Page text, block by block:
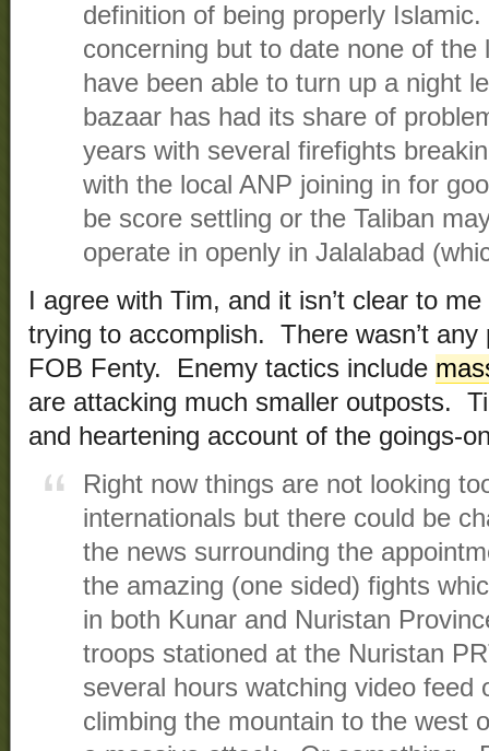
definition of being properly
concerning but to date none of the
have been able to turn up a night
bazaar has had its share of
years with several firefights
with the local ANP joining in for
be score settling or the Taliban
operate in openly in Jalalabad
I agree with Tim, and it isn’t clear to
trying to accomplish. There wasn’t
FOB Fenty. Enemy tactics include
are attacking much smaller outposts.
and heartening account of the goings-
Right now things are not looking
internationals but there could be
the news surrounding the
the amazing (one sided) fights
in both Kunar and Nuristan
troops stationed at the Nuristan
several hours watching video feed
climbing the mountain to the west